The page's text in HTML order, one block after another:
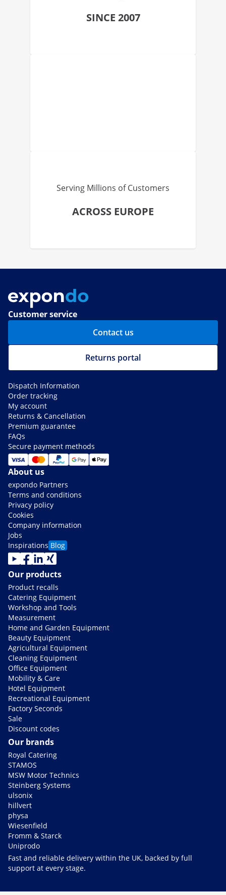
SINCE 2007
Serving Millions of Customers
ACROSS EUROPE
Customer service
Contact us
Returns portal
Dispatch Information
Order tracking
My account
Returns & Cancellation
Premium guarantee
FAQs
Secure payment methods
About us
expondo Partners
Terms and conditions
Privacy policy
Cookies
Company information
Jobs
Inspirations Blog
Our products
Product recalls
Catering Equipment
Workshop and Tools
Measurement
Home and Garden Equipment
Beauty Equipment
Agricultural Equipment
Cleaning Equipment
Office Equipment
Mobility & Care
Hotel Equipment
Recreational Equipment
Factory Seconds
Sale
Discount codes
Our brands
Royal Catering
STAMOS
MSW Motor Technics
Steinberg Systems
ulsonix
hillvert
physa
Wiesenfield
Fromm & Starck
Uniprodo
Fast and reliable delivery within the UK, backed by full
support at every stage.